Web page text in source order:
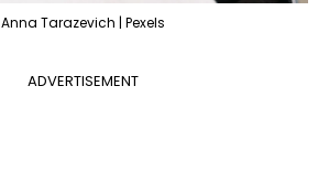
Anna Tarazevich | Pexels
ADVERTISEMENT